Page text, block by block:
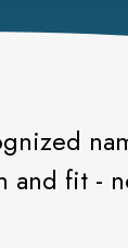
and fit -